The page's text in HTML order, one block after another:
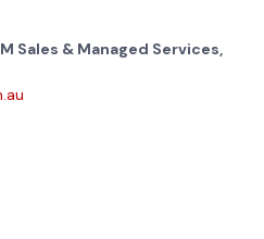
Sales & Managed Services,